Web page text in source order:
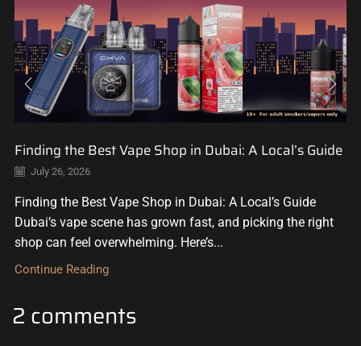
Finding the Best Vape Shop in Dubai: A Local’s Guide
July 26, 2026
Finding the Best Vape Shop in Dubai: A Local’s Guide
Dubai’s vape scene has grown fast, and picking the right
shop can feel overwhelming. Here’s...
Continue Reading
2 comments